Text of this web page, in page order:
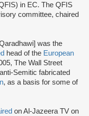
in EC. The QFIS
committee, chaired
was the
head of the European
The Wall Street
Semitic fabricated
, as a basis for some of
on Al-Jazeera TV on